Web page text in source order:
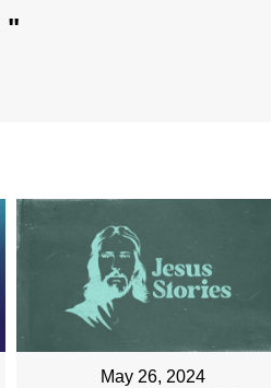
"
May 26, 2024